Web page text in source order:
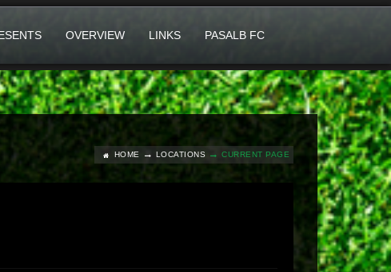
OVERVIEW LINKS PASALB FC
HOME LOCATIONS CURRENT PAGE